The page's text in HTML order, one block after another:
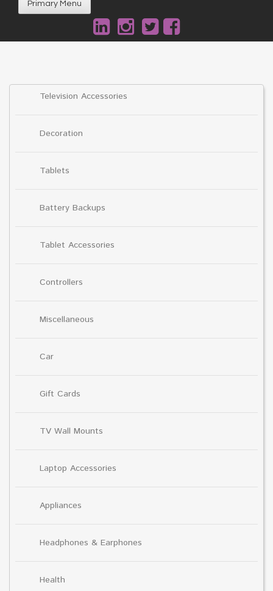
Primary Menu
Television Accessories
Decoration
Tablets
Battery Backups
Tablet Accessories
Controllers
Miscellaneous
Car
Gift Cards
TV Wall Mounts
Laptop Accessories
Appliances
Headphones & Earphones
Health